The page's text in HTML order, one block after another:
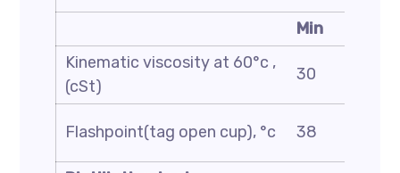
Min
Kinematic viscosity at 60°c ,
(cSt)
30
Flashpoint(tag open cup), °c 38